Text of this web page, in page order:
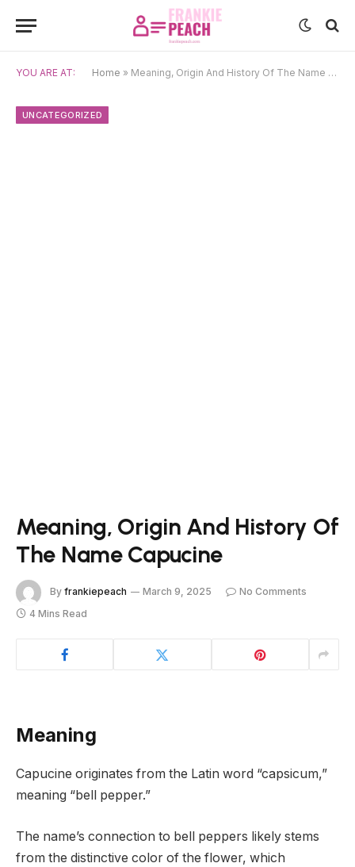
YOU ARE AT: Home » Meaning, Origin And History Of The Name Capucine
UNCATEGORIZED
Meaning, Origin And History Of
The Name Capucine
By frankiepeach March 9, 2025
No Comments
4 Mins Read
Meaning
Capucine originates from the Latin word “capsicum,”
meaning “bell pepper.”
The name’s connection to bell peppers likely stems
from the distinctive color of the flower, which